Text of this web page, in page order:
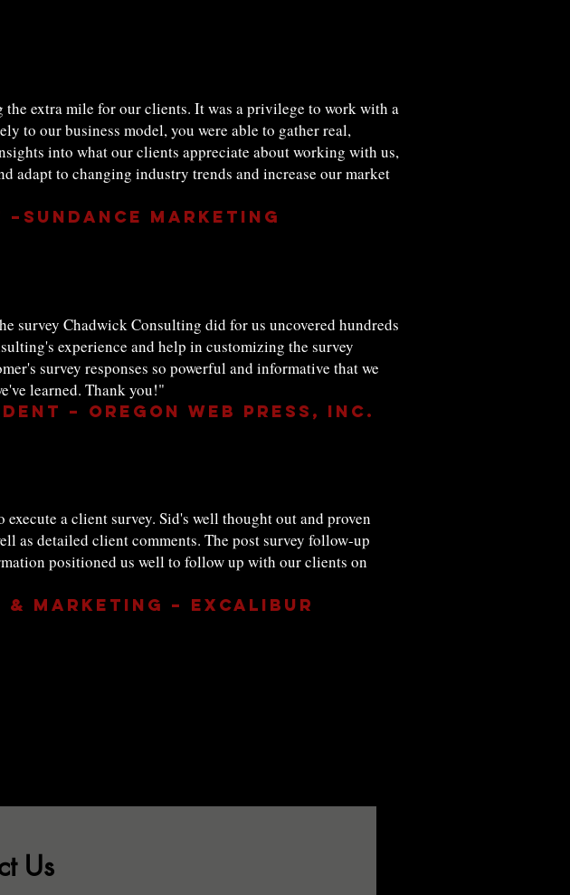
extra mile for our clients. It was a privilege to work with a
to our business model, you were able to gather real,
into what our clients appreciate about working with us,
adapt to changing industry trends and increase our market
Marketing
survey Chadwick Consulting did for us uncovered hundreds
experience and help in customizing the survey
survey responses so powerful and informative that we
learned. Thank you!"
– Oregon Web Press, Inc.
a client survey. Sid's well thought out and proven
as detailed client comments. The post survey follow-up
positioned us well to follow up with our clients on
& Marketing – Excalibur
Us